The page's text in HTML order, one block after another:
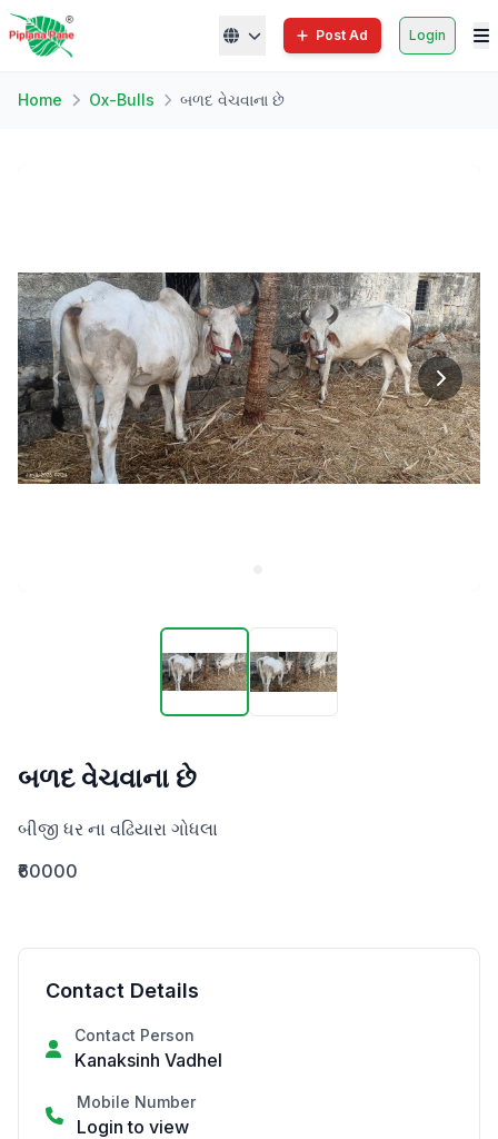
Post Ad Login
Home Ox-Bulls બળદ વેચવાના છે
બળદ વેચવાના છે
બીજી ધર ના વઢિયારા ગોધલા
₹60000
Contact Details
Contact Person
Kanaksinh Vadhel
Mobile Number
Login to view